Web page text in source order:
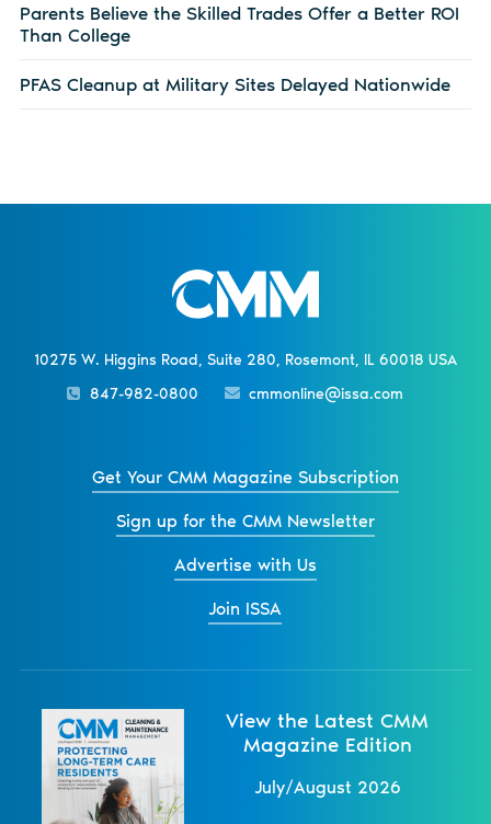
Parents Believe the Skilled Trades Offer a Better ROI
Than College
PFAS Cleanup at Military Sites Delayed Nationwide
10275 W. Higgins Road, Suite 280, Rosemont, IL 60018 USA
847-982-0800
cmmonline@issa.com
Get Your CMM Magazine Subscription
Sign up for the CMM Newsletter
Advertise with Us
Join ISSA
View the Latest CMM
Magazine Edition
July/August 2026